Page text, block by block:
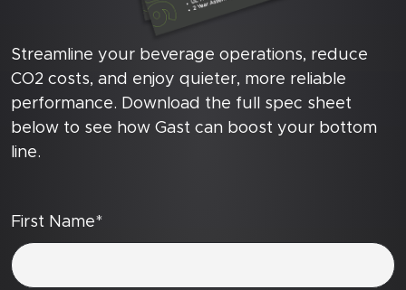
Streamline your beverage operations, reduce
CO2 costs, and enjoy quieter, more reliable
performance. Download the full spec sheet
below to see how Gast can boost your bottom
line.
First Name*